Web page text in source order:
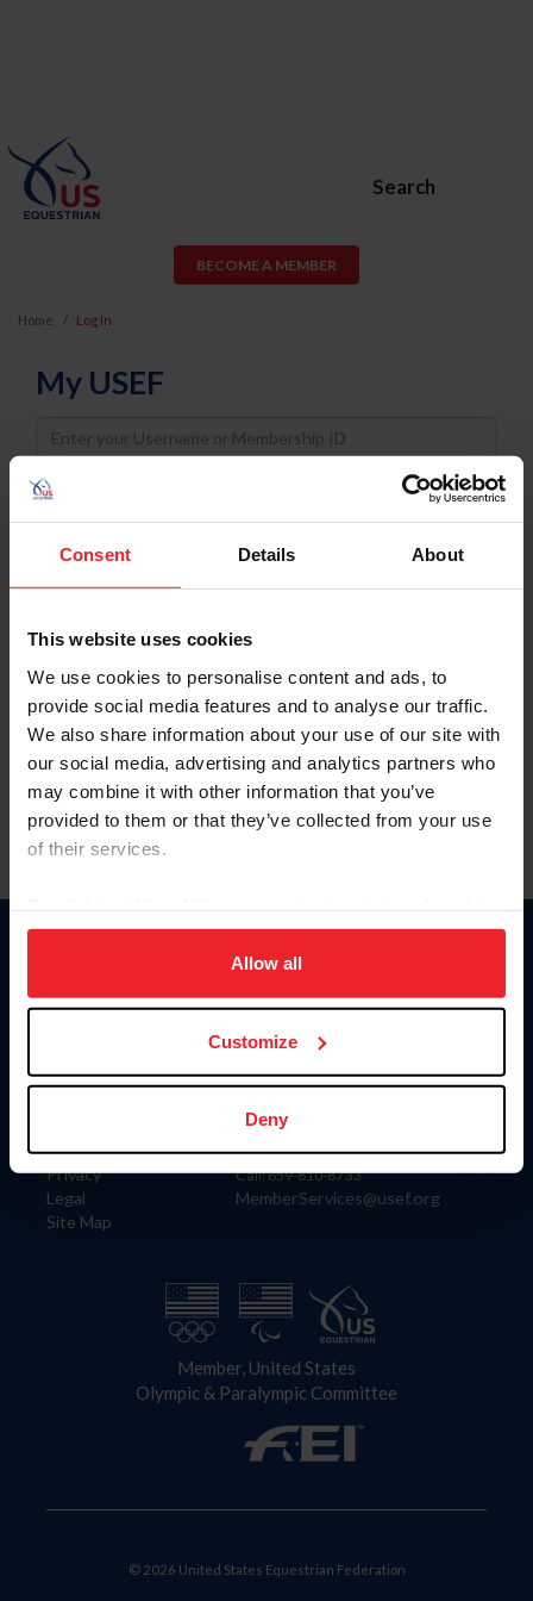
Consent Details About
This website uses cookies
We use cookies to personalise content and ads, to
provide social media features and to analyse our traffic.
We also share information about your use of our site with
our social media, advertising and analytics partners who
may combine it with other information that you’ve
provided to them or that they’ve collected from your use
of their services.
on your device to enhance site navigation, to analyze site
usage, and improve member experience. Click
more information.
Allow all
Customize
Deny
Search
BECOME A MEMBER
Home Log In
My USEF
Username
Password
Keep me logged in
Forgot Username or Membership ID
Forgot/Change Password
Para leer esta página en español, haga clic aquí.
Information
Careers
Privacy
Legal
Site Map
Donate
US Equestrian
Contact
4001 Wing Commander Way
Lexington, KY 40511
Call: 859-810-8733
MemberServices@usef.org
Member, United States
Olympic & Paralympic Committee
© 2026 United States Equestrian Federation